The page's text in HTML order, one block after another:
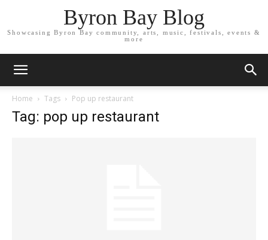
Byron Bay Blog
Showcasing Byron Bay community, arts, music, festivals, events &
more
Home Tags Pop up restaurant
Tag: pop up restaurant